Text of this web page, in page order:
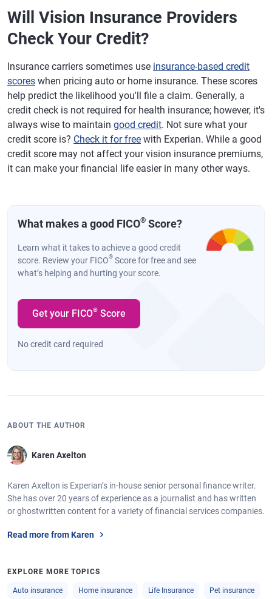
Will Vision Insurance Providers
Check Your Credit?
Insurance carriers sometimes use insurance-based credit
scores when pricing auto or home insurance. These scores
help predict the likelihood you'll file a claim. Generally, a
credit check is not required for health insurance; however, it's
always wise to maintain good credit. Not sure what your
credit score is? Check it for free with Experian. While a good
credit score may not affect your vision insurance premiums,
it can make your financial life easier in many other ways.
What makes a good FICO® Score?
Learn what it takes to achieve a good credit
score. Review your FICO® Score for free and see
what’s helping and hurting your score.
Get your FICO® Score
No credit card required
ABOUT THE AUTHOR
Karen Axelton
Karen Axelton is Experian’s in-house senior personal finance writer.
She has over 20 years of experience as a journalist and has written
or ghostwritten content for a variety of financial services companies.
Read more from Karen
EXPLORE MORE TOPICS
Auto insurance Home insurance Life Insurance Pet insurance